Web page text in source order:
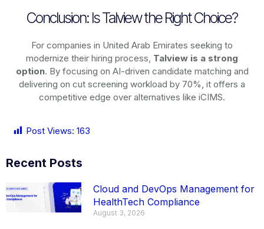
Conclusion: Is Talview the Right Choice?
For companies in United Arab Emirates seeking to
modernize their hiring process, Talview is a strong
option. By focusing on AI-driven candidate matching and
delivering on cut screening workload by 70%, it offers a
competitive edge over alternatives like iCIMS.
Post Views: 163
Recent Posts
Cloud and DevOps Management for
HealthTech Compliance
August 3, 2026